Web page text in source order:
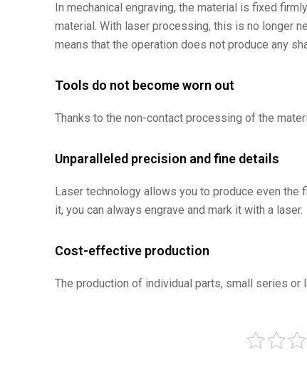
In mechanical engraving, the material is fixed
material. With laser processing, this is no longer
means that the operation does not produce any
Tools do not become worn out
Thanks to the non-contact processing of the
Unparalleled precision and fine details
Laser technology allows you to produce even
it, you can always engrave and mark it with a laser.
Cost-effective production
The production of individual parts, small series